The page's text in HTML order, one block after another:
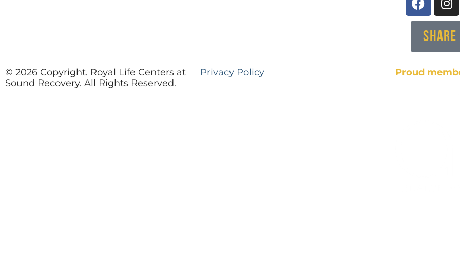
© 2026 Copyright. Royal Life Centers at
Sound Recovery. All Rights Reserved.
Privacy Policy Proud